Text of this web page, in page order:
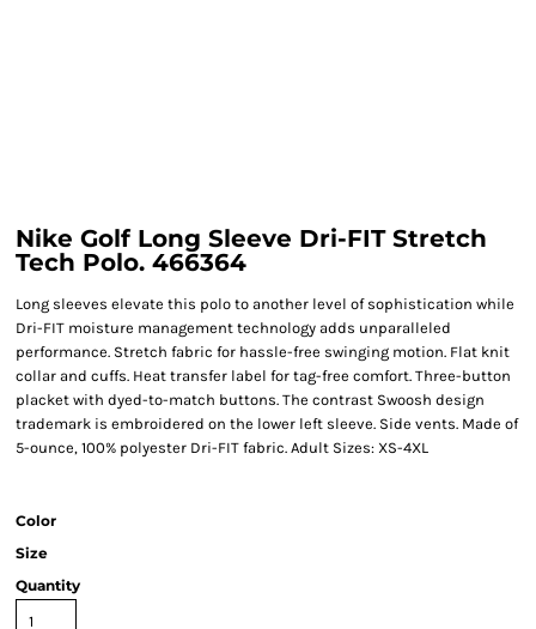
Nike Golf Long Sleeve Dri-FIT Stretch
Tech Polo. 466364
Long sleeves elevate this polo to another level of sophistication while
Dri-FIT moisture management technology adds unparalleled
performance. Stretch fabric for hassle-free swinging motion. Flat knit
collar and cuffs. Heat transfer label for tag-free comfort. Three-button
placket with dyed-to-match buttons. The contrast Swoosh design
trademark is embroidered on the lower left sleeve. Side vents. Made of
5-ounce, 100% polyester Dri-FIT fabric. Adult Sizes: XS-4XL
Color
Size
Quantity